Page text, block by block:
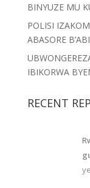
BINYUZE MU
POLISI
ABASORE
IBIKORWA
RECENT